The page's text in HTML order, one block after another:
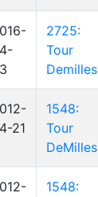
2725:
Tour
Demilles
21
1548:
Tour
DeMilles
1548: